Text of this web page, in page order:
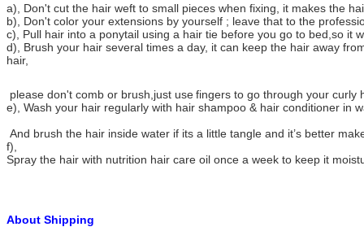
a), Don't cut the hair weft to small pieces when fixing, it makes the
b), Don't color your extensions by yourself ; leave that to the
c), Pull hair into a ponytail using a hair tie before you go to bed,so it
d), Brush your hair several times a day, it can keep the hair away
hair,
please don't comb or brush,just usefingers to go through your curly
e), Wash your hair regularly with hair shampoo & hair conditioner in
And brush the hair inside water if its a little tangle and it’s better
f),
Spray the hair with nutrition hair care oil once a week to keep it
About Shipping